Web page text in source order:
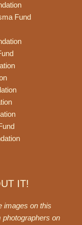
Fund
IT!
images on this
on